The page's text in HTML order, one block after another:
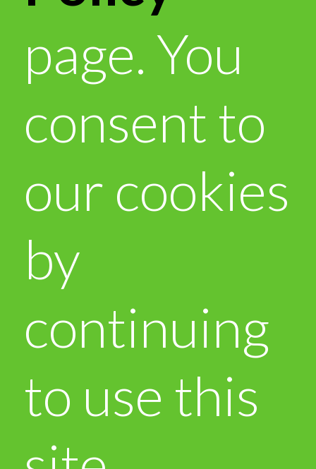
page. You
consent to
our cookies
by
continuing
to use this